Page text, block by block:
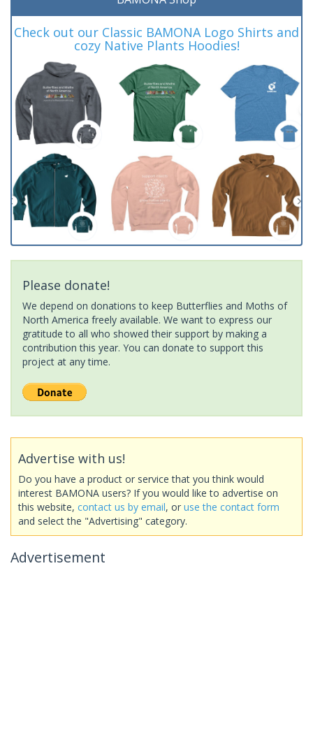
Check out our Classic BAMONA Logo Shirts and
cozy Native Plants Hoodies!
Please donate!
We depend on donations to keep Butterflies and Moths of
North America freely available. We want to express our
gratitude to all who showed their support by making a
contribution this year. You can donate to support this
project at any time.
Advertise with us!
Do you have a product or service that you think would
interest BAMONA users? If you would like to advertise on
this website, contact us by email, or use the contact form
and select the "Advertising" category.
Advertisement